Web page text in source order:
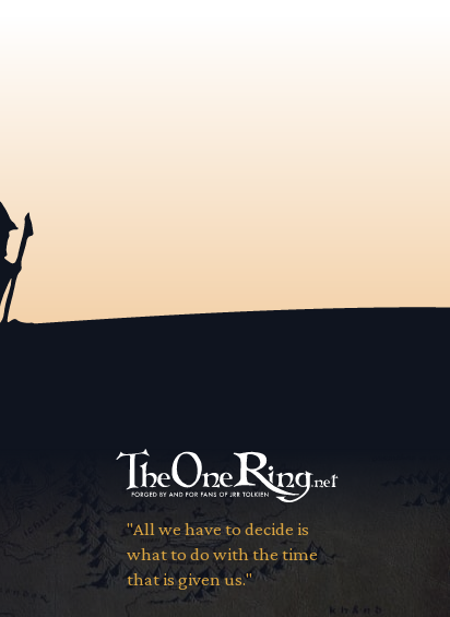
"All we have to decide is
what to do with the time
that is given us."